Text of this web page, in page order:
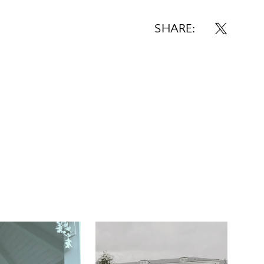
SHARE: